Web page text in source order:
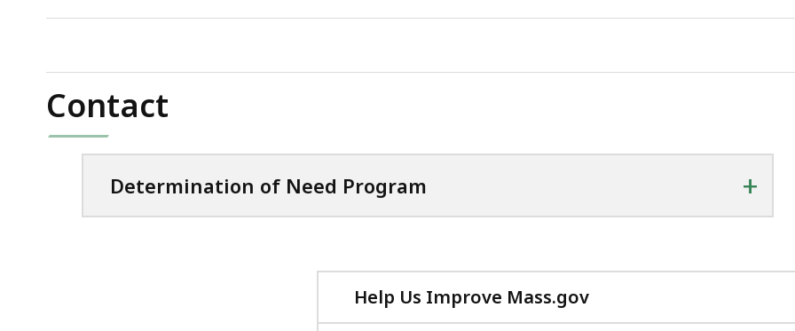
file,
KB,
Contact
Determination of Need Program +
Help Us Improve Mass.gov
with